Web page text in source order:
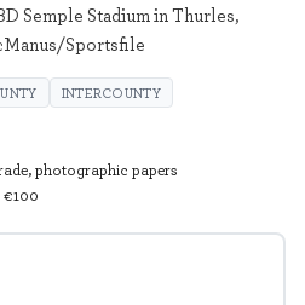
Semple Stadium in Thurles,
Sportsfile
INTERCOUNTY
photographic papers